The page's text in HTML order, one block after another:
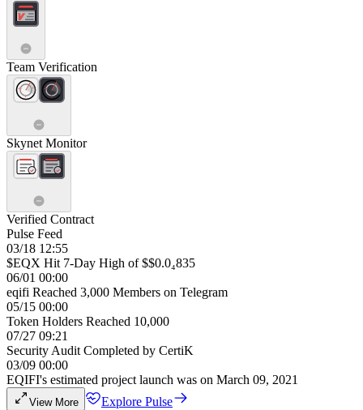
Team Verification
Skynet Monitor
Verified Contract
Pulse Feed
03/18 12:55
$EQX Hit 7-Day High of $$0.0₄835
06/01 00:00
eqifi Reached 3,000 Members on Telegram
05/15 00:00
Token Holders Reached 10,000
07/27 09:21
Security Audit Completed by CertiK
03/09 00:00
EQIFI's estimated project launch was on March 09, 2021
View More
Explore Pulse